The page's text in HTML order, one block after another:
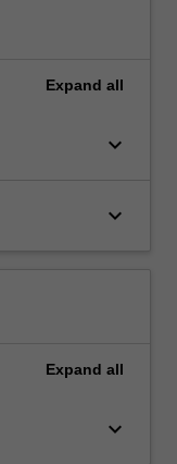
Expand all
keyboard_arrow_down
keyboard_arrow_down
Expand all
keyboard_arrow_down